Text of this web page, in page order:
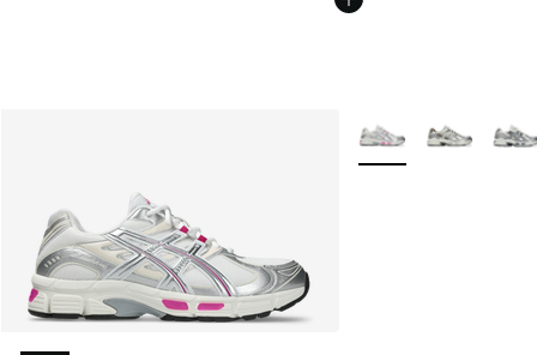
More Colors Available